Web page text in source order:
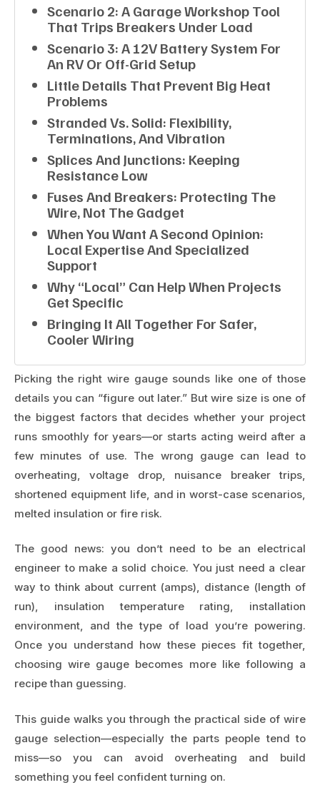
Scenario 2: A Garage Workshop Tool
That Trips Breakers Under Load
Scenario 3: A 12V Battery System For
An RV Or Off-Grid Setup
Little Details That Prevent Big Heat
Problems
Stranded Vs. Solid: Flexibility,
Terminations, And Vibration
Splices And Junctions: Keeping
Resistance Low
Fuses And Breakers: Protecting The
Wire, Not The Gadget
When You Want A Second Opinion:
Local Expertise And Specialized
Support
Why “local” Can Help When Projects
Get Specific
Bringing It All Together For Safer,
Cooler Wiring
Picking the right wire gauge sounds like one of those
details you can “figure out later.” But wire size is one of
the biggest factors that decides whether your project
runs smoothly for years—or starts acting weird after a
few minutes of use. The wrong gauge can lead to
overheating, voltage drop, nuisance breaker trips,
shortened equipment life, and in worst-case scenarios,
melted insulation or fire risk.
The good news: you don’t need to be an electrical
engineer to make a solid choice. You just need a clear
way to think about current (amps), distance (length of
run), insulation temperature rating, installation
environment, and the type of load you’re powering.
Once you understand how these pieces fit together,
choosing wire gauge becomes more like following a
recipe than guessing.
This guide walks you through the practical side of wire
gauge selection—especially the parts people tend to
miss—so you can avoid overheating and build
something you feel confident turning on.